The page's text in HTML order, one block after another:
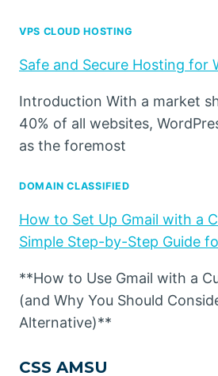
VPS CLOUD HOSTING
Safe and Secure Hosting for
Introduction With a market
40% of all websites,
as the foremost
DOMAIN CLASSIFIED
How to Set Up Gmail with a
Simple Step-by-Step Guide
**How to Use Gmail with a
(and Why You Should
Alternative)**
CSS AMSU